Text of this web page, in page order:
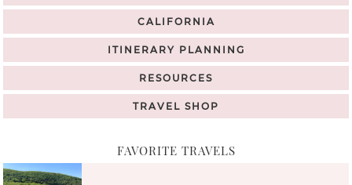
CALIFORNIA
ITINERARY PLANNING
RESOURCES
TRAVEL SHOP
FAVORITE TRAVELS